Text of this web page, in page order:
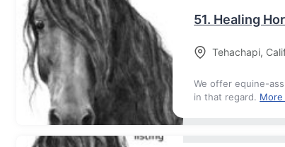
51. Healing
Tehachapi,
We offer equine-
in that regard. More